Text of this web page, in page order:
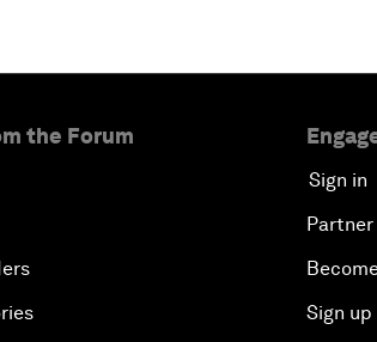
the Forum
Sign in
Sign